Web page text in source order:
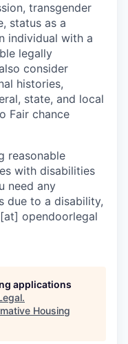
transgender
status as a
individual with a
legally
consider
histories,
state, and local
Fair chance
reasonable
with disabilities
need any
due to a disability,
opendoorlegal
applications
.
Housing